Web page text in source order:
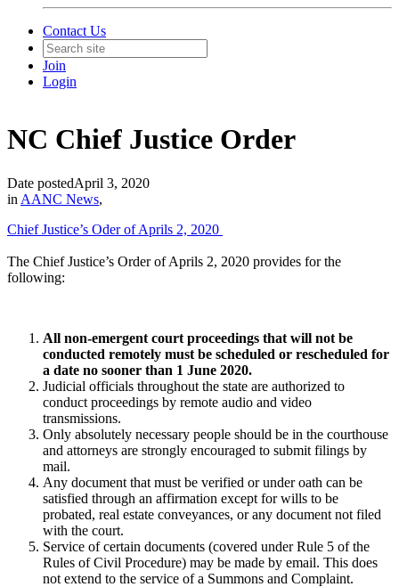
Contact Us
Join
Login
NC Chief Justice Order
Date postedApril 3, 2020
in AANC News,
Chief Justice’s Oder of Aprils 2, 2020
The Chief Justice’s Order of Aprils 2, 2020 provides for the
following:
All non-emergent court proceedings that will not be
conducted remotely must be scheduled or rescheduled for
a date no sooner than 1 June 2020.
Judicial officials throughout the state are authorized to
conduct proceedings by remote audio and video
transmissions.
Only absolutely necessary people should be in the courthouse
and attorneys are strongly encouraged to submit filings by
mail.
Any document that must be verified or under oath can be
satisfied through an affirmation except for wills to be
probated, real estate conveyances, or any document not filed
with the court.
Service of certain documents (covered under Rule 5 of the
Rules of Civil Procedure) may be made by email. This does
not extend to the service of a Summons and Complaint.